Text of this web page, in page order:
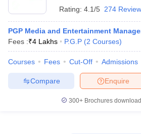
in Allahabad
Private Degree Colleges
Rating: 4.1/5 274
PGP Media and Entertainment
Fees :₹4 Lakhs P.G.P (2 Courses)
Courses Fees Cut-Off Admissions
Enquire
Compare
300+ Brochures